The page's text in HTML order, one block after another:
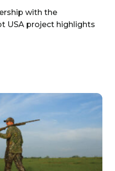
with the
USA project highlights